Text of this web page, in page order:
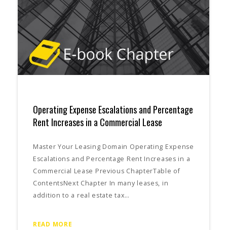
Operating Expense Escalations and Percentage
Rent Increases in a Commercial Lease
Master Your Leasing Domain Operating Expense
Escalations and Percentage Rent Increases in a
Commercial Lease Previous ChapterTable of
ContentsNext Chapter In many leases, in
addition to a real estate tax…
READ MORE